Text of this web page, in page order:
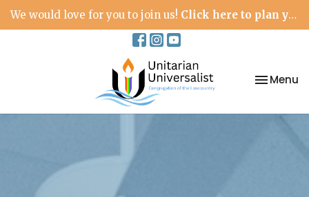
We would love for you to join us! Click here to plan your visit.
Toggle
Menu